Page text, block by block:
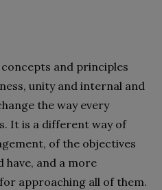
and principles
unity and internal and
the way every
It is a different way of
of the objectives
and a more
approaching all of them.